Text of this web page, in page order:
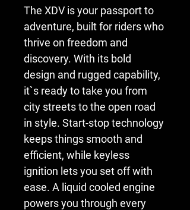
The XDV is your passport to
adventure, built for riders who
thrive on freedom and
discovery. With its bold
design and rugged capability,
it`s ready to take you from
city streets to the open road
in style. Start-stop technology
keeps things smooth and
efficient, while keyless
ignition lets you set off with
ease. A liquid cooled engine
powers you through every